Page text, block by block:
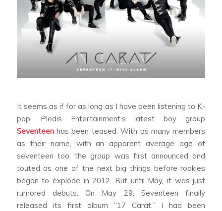
It seems as if for as long as I have been listening to K-
pop, Pledis Entertainment’s latest boy group
Seventeenhas been teased. With as many members
as their name, with an apparent average age of
seventeen too, the group was first announced and
touted as one of the next big things before rookies
began to explode in 2012. But until May, it was just
rumored debuts. On May 29, Seventeen finally
released its first album “17 Carat.” I had been